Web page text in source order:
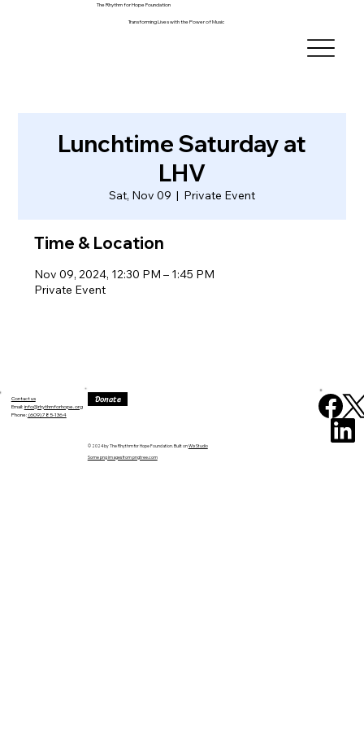
The Rhythm for Hope Foundation
Transforming Lives with the Power of Music
Lunchtime Saturday at
LHV
Sat, Nov 09
  |
Private Event
Time & Location
Nov 09, 2024, 12:30 PM – 1:45 PM
Private Event
Contact us
Email: info@rhythmforhope.org
‪Phone: (609) 785-1364
Donate
© 2024 by The Rhythm for Hope Foundation. Built onWix Studio
Some png images from pngtree.com